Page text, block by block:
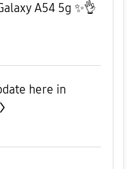
A54 5g ✨️👌
here in